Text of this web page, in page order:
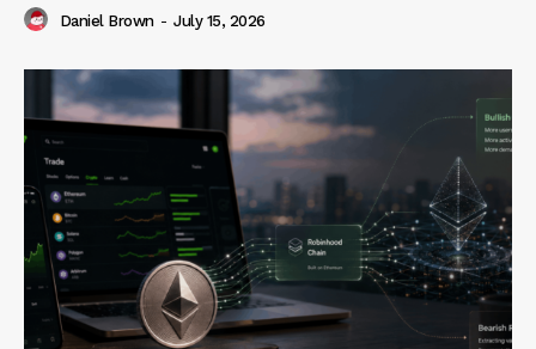
Daniel Brown - July 15, 2026